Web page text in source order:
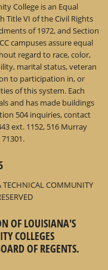
College is an Equal
VI of the Civil Rights
of 1972, and Section
campuses assure equal
regard to race, color,
marital status, veteran
to participation in, or
of this system. Each
and has made buildings
504 inquiries, contact
ext. 1152, 516 Murray
TECHNICAL COMMUNITY
OF LOUISIANA'S
COLLEGES
OF REGENTS.